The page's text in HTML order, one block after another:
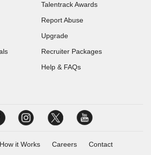
Talentrack Awards
Report Abuse
Upgrade
Recruiter Packages
Help & FAQs
How it Works Careers Contact